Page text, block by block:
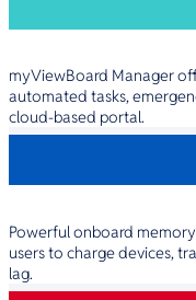
Deep IT Control
myViewBoard Manager
automated tasks,
cloud-based portal.
Powerful onboard
users to charge devices,
lag.